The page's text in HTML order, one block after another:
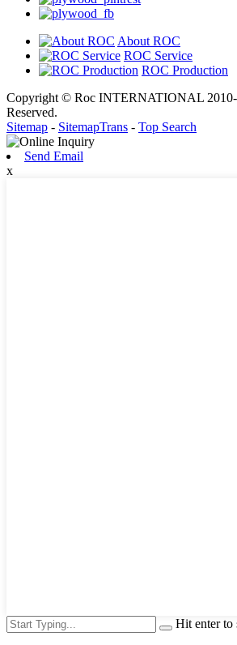
About ROC
ROC Service
ROC Production
Copyright © Roc INTERNATIONAL
Reserved.
Sitemap - SitemapTrans - Top Search
Send Email
x
Hit enter to